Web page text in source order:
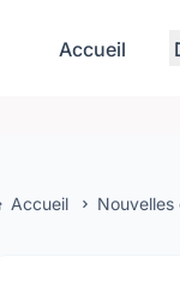
Accueil
Accueil Nouvelles